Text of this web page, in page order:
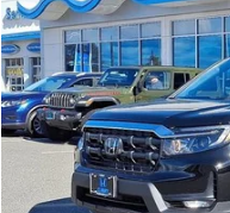
Special Offer
Price
VIN:
5FPYK3F58TB005669
In Stock
MSRP:
Doc Fee: